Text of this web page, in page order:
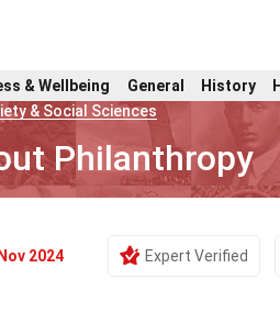
& Wellbeing General History
& Social Sciences
Philanthropy
2024 Expert Verified